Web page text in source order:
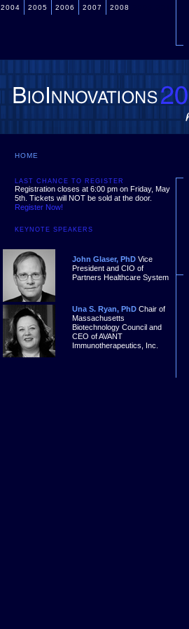
2004 2005 2006 2007 2008
HOME
LAST CHANCE TO REGISTER
Registration closes at 6:00 pm on Friday, May
5th. Tickets will NOT be sold at the door.
Register Now!
KEYNOTE SPEAKERS
John Glaser, PhD Vice
President and CIO of
Partners Healthcare System
Una S. Ryan, PhD Chair of
Massachusetts
Biotechnology Council and
CEO of AVANT
Immunotherapeutics, Inc.